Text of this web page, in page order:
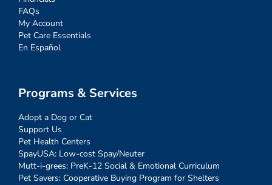
FAQs
My Account
Pet Care Essentials
En Español
Programs & Services
Adopt a Dog or Cat
Support Us
Pet Health Centers
SpayUSA: Low-cost Spay/Neuter
Mutt-i-grees: PreK-12 Social & Emotional Curriculum
Pet Savers: Cooperative Buying Program for Shelters